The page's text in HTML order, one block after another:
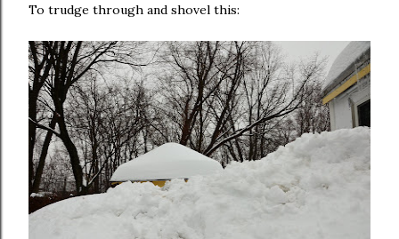
To trudge through and shovel this: